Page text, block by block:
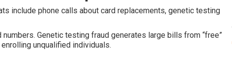
include phone calls about card replacements, genetic testing
Genetic testing fraud generates large bills from “free”
unqualified individuals.